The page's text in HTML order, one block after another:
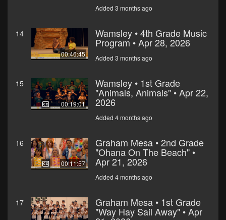
Added 3 months ago
14
00:46:45
Wamsley • 4th Grade Music
Program • Apr 28, 2026
Added 3 months ago
15
00:19:01
Wamsley • 1st Grade
"Animals, Animals" • Apr 22,
2026
Added 4 months ago
16
00:11:57
Graham Mesa • 2nd Grade
"Ohana On The Beach" •
Apr 21, 2026
Added 4 months ago
17 Graham Mesa • 1st Grade
"Way Hay Sail Away" • Apr